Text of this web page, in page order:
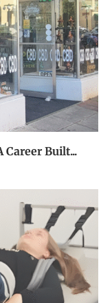
Career Built...